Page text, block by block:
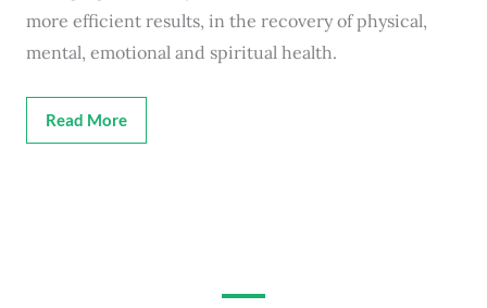
more efficient results, in the recovery of physical,
mental, emotional and spiritual health.
Read More